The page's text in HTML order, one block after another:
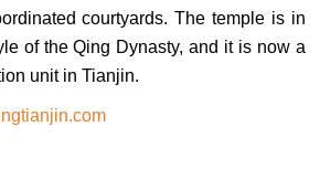
courtyards. The temple is in
of the Qing Dynasty, and it is now a
unit in Tianjin.